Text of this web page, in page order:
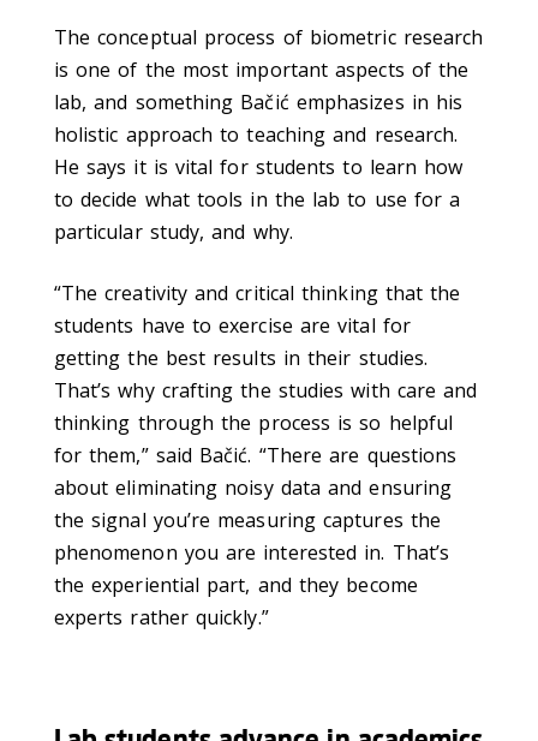
The conceptual process of biometric research
is one of the most important aspects of the
lab, and something Bačić emphasizes in his
holistic approach to teaching and research.
He says it is vital for students to learn how
to decide what tools in the lab to use for a
particular study, and why.
“The creativity and critical thinking that the
students have to exercise are vital for
getting the best results in their studies.
That’s why crafting the studies with care and
thinking through the process is so helpful
for them,” said Bačić. “There are questions
about eliminating noisy data and ensuring
the signal you’re measuring captures the
phenomenon you are interested in. That’s
the experiential part, and they become
experts rather quickly.”